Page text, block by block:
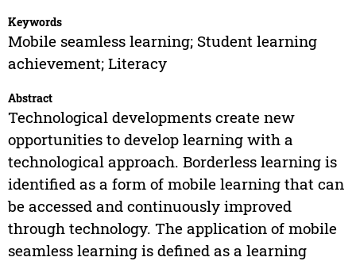
Keywords
Mobile seamless learning; Student learning
achievement; Literacy
Abstract
Technological developments create new
opportunities to develop learning with a
technological approach. Borderless learning is
identified as a form of mobile learning that can
be accessed and continuously improved
through technology. The application of mobile
seamless learning is defined as a learning